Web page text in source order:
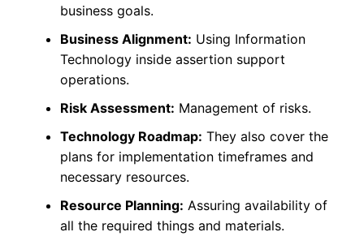
business goals.
Business Alignment: Using Information
Technology inside assertion support
operations.
Risk Assessment: Management of risks.
Technology Roadmap: They also cover the
plans for implementation timeframes and
necessary resources.
Resource Planning: Assuring availability of
all the required things and materials.